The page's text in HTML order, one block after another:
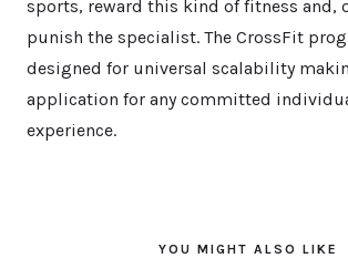
sports, reward this kind of fitness and,
punish the specialist. The CrossFit
designed for universal scalability
application for any committed
experience.
YOU MIGHT ALSO LIKE